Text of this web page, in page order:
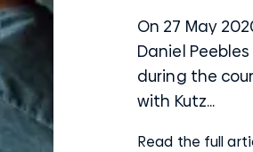
On 27 May
Daniel
during the
with Kutz...
Read the full